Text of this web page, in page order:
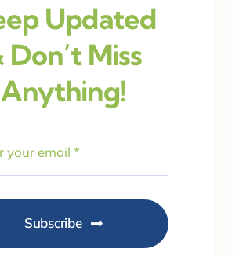
Updated
Don’t Miss
Anything!
Subscribe